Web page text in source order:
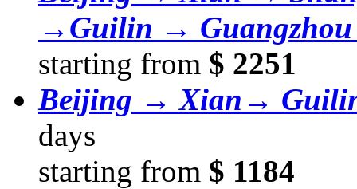
→Guilin →
starting from $ 2251
Beijing → Xian→
days
starting from $ 1184